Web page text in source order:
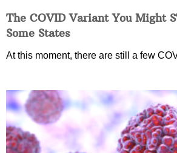
The COVID Variant You Might
Some States
At this moment, there are still a few